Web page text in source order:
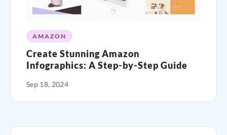
AMAZON
Create Stunning Amazon
Infographics: A Step-by-Step Guide
Sep 18, 2024